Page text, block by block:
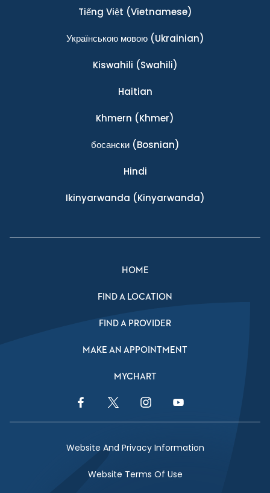
Tiếng Việt (Vietnamese)
Українською мовою(Ukrainian)
Kiswahili (Swahili)
Haitian
Khmern (Khmer)
босански(Bosnian)
Hindi
Ikinyarwanda (Kinyarwanda)
HOME
FIND A LOCATION
FIND A PROVIDER
MAKE AN APPOINTMENT
MYCHART
Facebook LinkTwitter LinkInstagram LinkYouTube Link
Website And Privacy Information
Website Terms Of Use